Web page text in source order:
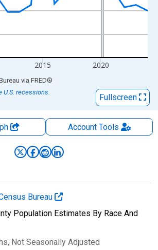
2015 2020
via FRED®
U.S. recessions.
Fullscreen
AccountTools
Bureau
Population Estimates By Race And
, Not Seasonally Adjusted